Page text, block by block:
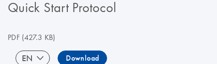
Quick Start Protocol
PDF(427.3 KB)
EN Download